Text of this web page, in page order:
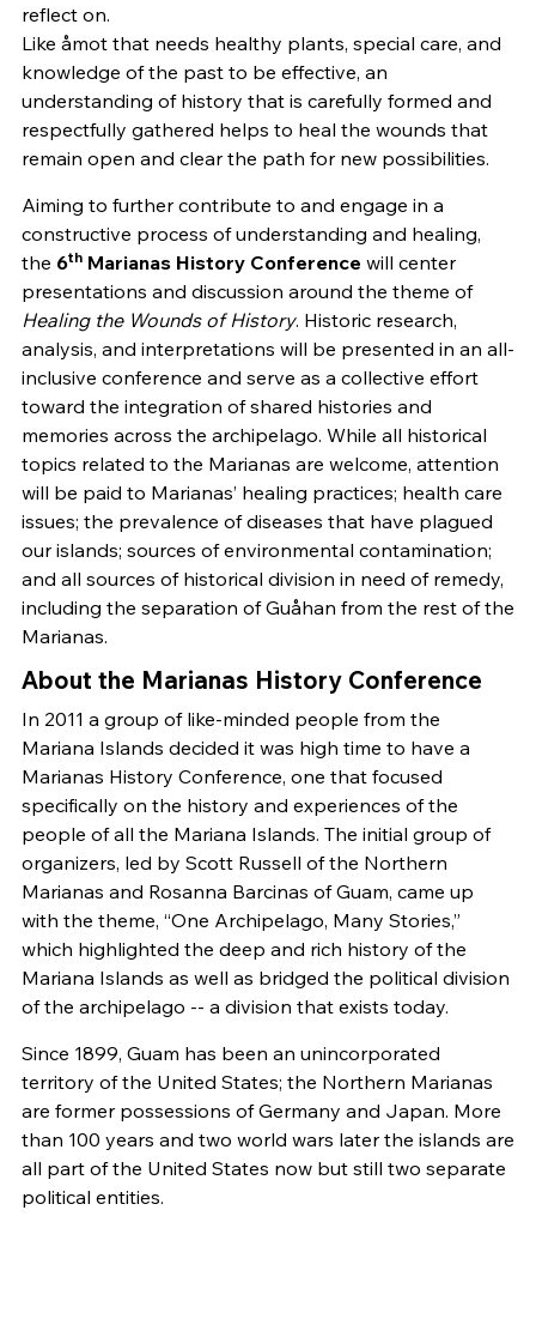
reflect on.
Like åmot that needs healthy plants, special care, and
knowledge of the past to be effective, an
understanding of history that is carefully formed and
respectfully gathered helps to heal the wounds that
remain open and clear the path for new possibilities.
Aiming to further contribute to and engage in a
constructive process of understanding and healing,
the 6thMarianas History Conference will center
presentations and discussion around the theme of
Healing the Wounds of History. Historic research,
analysis, and interpretations will be presented in an all-
inclusive conference and serve as a collective effort
toward the integration of shared histories and
memories across the archipelago. While all historical
topics related to the Marianas are welcome, attention
will be paid to Marianas’ healing practices; health care
issues; the prevalence of diseases that have plagued
our islands; sources of environmental contamination;
and all sources of historical division in need of remedy,
including the separation of Guåhan from the rest of the
Marianas.
About the Marianas History Conference
In 2011 a group of like-minded people from the
Mariana Islands decided it was high time to have a
Marianas History Conference, one that focused
specifically on the history and experiences of the
people of all the Mariana Islands. The initial group of
organizers, led by Scott Russell of the Northern
Marianas and Rosanna Barcinas of Guam, came up
with the theme, “One Archipelago, Many Stories,”
which highlighted the deep and rich history of the
Mariana Islands as well as bridged the political division
of the archipelago -- a division that exists today.
Since 1899, Guam has been an unincorporated
territory of the United States; the Northern Marianas
are former possessions of Germany and Japan. More
than 100 years and two world wars later the islands are
all part of the United States now but still two separate
political entities.